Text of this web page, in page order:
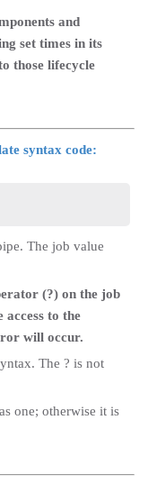
and
set times in its
those lifecycle
syntax code:
The job value
(?) on the job
to the
will occur.
The ? is not
one; otherwise it is